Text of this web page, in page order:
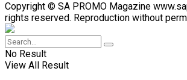
Copyright © SA PROMO Magazine
rights reserved. Reproduction without
No Result
View All Result